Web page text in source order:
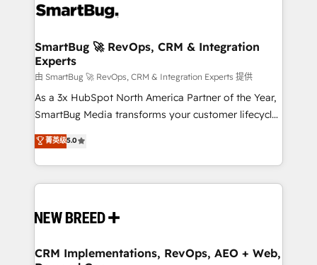
stalling growth. Fix your ICP, Math, and Story to stop
Scalable Architecture: Zero-technical-debt setup
across all Hubs, validated by our 7 HubSpot
Accreditations. AI-Powered RevOps: Breeze AI,
custom AI agents, and high-integrity migrations for
total reporting clarity. Security & Compliance: SOC 2
security. 🏆 Why Bluleadz? GTM OS Partner | 16+
Years Experience | 1,000+ Five-Star Reviews
SmartBug 🚀 RevOps, CRM & Integration
Experts
由 SmartBug 🚀 RevOps, CRM & Integration Experts 提供
As a 3x HubSpot North America Partner of the Year,
SmartBug Media transforms your customer lifecycle
into a revenue engine. Our unified ecosystem
includes specialized divisions Globalia (AI &
Software) and Point Success Media (Paid Media),
making this the official home for all three brands. 🔄
and system integrations powered by Globalia’s
trainers to drive platform adoption. 📈 Revenue
菁英级5.0
CRM Implementations, RevOps, AEO + Web,